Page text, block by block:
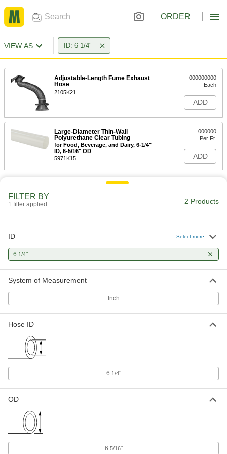
ORDER
VIEW AS ID: 6 1/4"
Adjustable-Length Fume Exhaust
Hose
2105K21
000000000
Each
ADD
Large-Diameter Thin-Wall
Polyurethane Clear Tubing
for Food, Beverage, and Dairy, 6-1/4"
ID, 6-5/16" OD
5971K15
000000
Per Ft.
ADD
FILTER BY
1 filter applied 2 Products
ID Select more
6 1/4"
System of Measurement
Inch
Hose ID
6 1/4"
OD
6 5/16"